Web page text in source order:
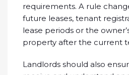
requirements. A rule
future leases, tenant
lease periods or the
property after the current
Landlords should also